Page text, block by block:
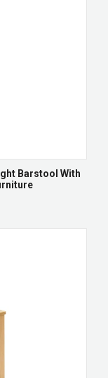
Barstool With